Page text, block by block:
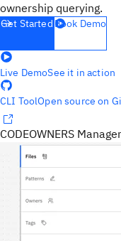
ownership querying.
Get Started Book Demo
Live DemoSee it in action
CLI ToolOpen source on
CODEOWNERS